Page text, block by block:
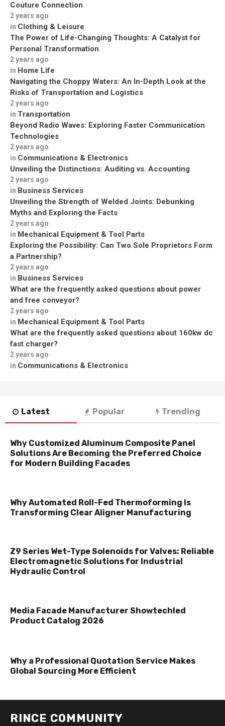
Couture Connection
2 years ago
in Clothing & Leisure
The Power of Life-Changing Thoughts: A Catalyst for
Personal Transformation
2 years ago
in Home Life
Navigating the Choppy Waters: An In-Depth Look at the
Risks of Transportation and Logistics
2 years ago
in Transportation
Beyond Radio Waves: Exploring Faster Communication
Technologies
2 years ago
in Communications & Electronics
Unveiling the Distinctions: Auditing vs. Accounting
2 years ago
in Business Services
Unveiling the Strength of Welded Joints: Debunking
Myths and Exploring the Facts
2 years ago
in Mechanical Equipment & Tool Parts
Exploring the Possibility: Can Two Sole Proprietors Form
a Partnership?
2 years ago
in Business Services
What are the frequently asked questions about power
and free conveyor?
2 years ago
in Mechanical Equipment & Tool Parts
What are the frequently asked questions about 160kw dc
fast charger?
2 years ago
in Communications & Electronics
Latest Popular Trending
Why Customized Aluminum Composite Panel
Solutions Are Becoming the Preferred Choice
for Modern Building Facades
Why Automated Roll-Fed Thermoforming Is
Transforming Clear Aligner Manufacturing
Z9 Series Wet-Type Solenoids for Valves: Reliable
Electromagnetic Solutions for Industrial
Hydraulic Control
Media Facade Manufacturer Showtechled
Product Catalog 2026
Why a Professional Quotation Service Makes
Global Sourcing More Efficient
RINCE COMMUNITY